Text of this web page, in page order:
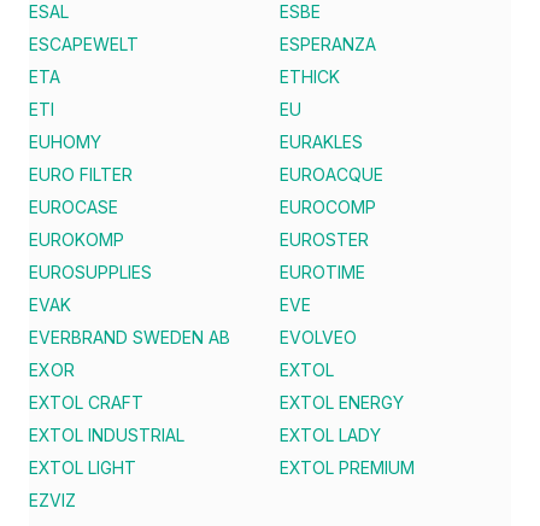
ESAL
ESBE
ESCAPEWELT
ESPERANZA
ETA
ETHICK
ETI
EU
EUHOMY
EURAKLES
EURO FILTER
EUROACQUE
EUROCASE
EUROCOMP
EUROKOMP
EUROSTER
EUROSUPPLIES
EUROTIME
EVAK
EVE
EVERBRAND SWEDEN AB
EVOLVEO
EXOR
EXTOL
EXTOL CRAFT
EXTOL ENERGY
EXTOL INDUSTRIAL
EXTOL LADY
EXTOL LIGHT
EXTOL PREMIUM
EZVIZ